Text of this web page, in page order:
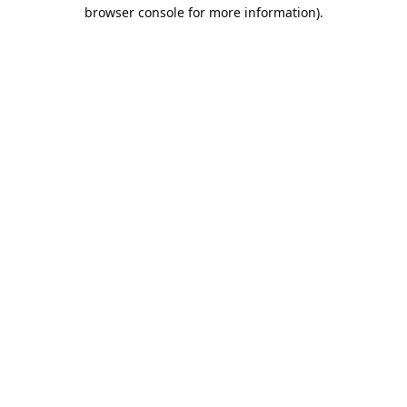
browser console for more information).